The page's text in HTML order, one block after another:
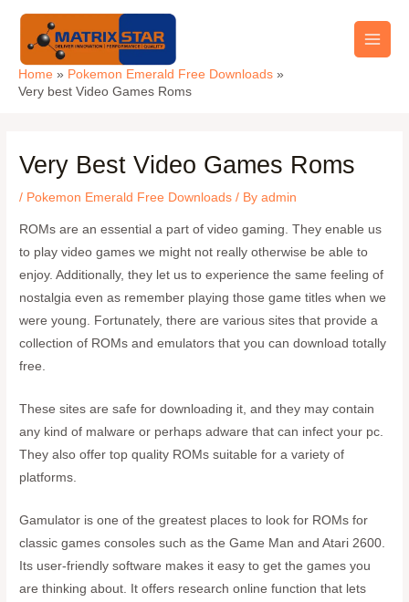
Main
Home
Pokemon Emerald Free Downloads
Very best Video Games Roms
Very Best Video Games Roms
/ Pokemon Emerald Free Downloads / Byadmin
ROMs are an essential a part of video gaming. They enable us
to play video games we might not really otherwise be able to
enjoy. Additionally, they let us to experience the same feeling of
nostalgia even as remember playing those game titles when we
were young. Fortunately, there are various sites that provide a
collection of ROMs and emulators that you can download totally
free.
These sites are safe for downloading it, and they may contain
any kind of malware or perhaps adware that can infect your pc.
They also offer top quality ROMs suitable for a variety of
platforms.
Gamulator is one of the greatest places to look for ROMs for
classic games consoles such as the Game Man and Atari 2600.
Its user-friendly software makes it easy to get the games you
are thinking about. It offers research online function that lets